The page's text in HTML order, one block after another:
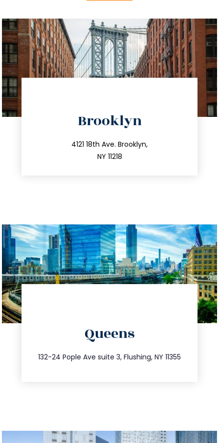
Brooklyn
4121 18th Ave. Brooklyn,
NY 11218
212.596.7039
info@trustsandestate.com
Queens
132-24 Pople Ave suite 3, Flushing, NY 11355
347.809.5539
info@trustsandestate.com